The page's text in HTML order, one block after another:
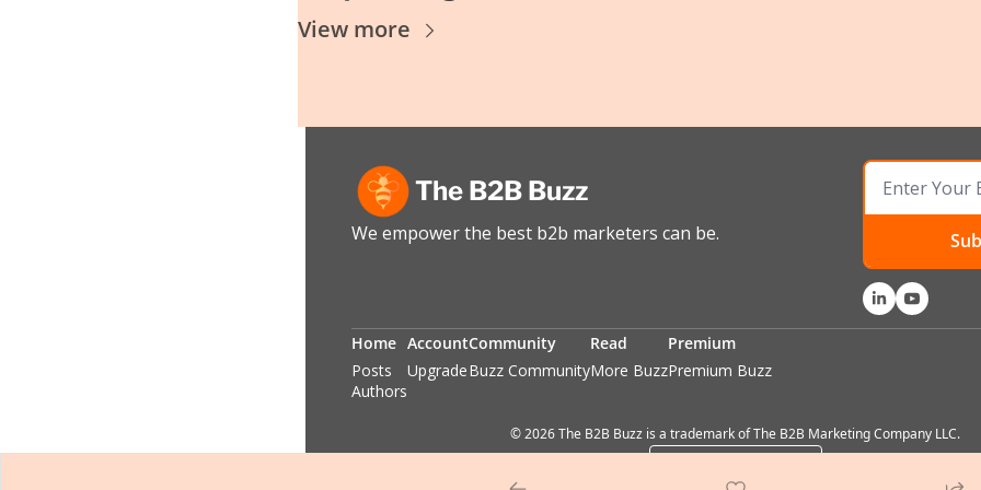
View more
The B2B Buzz
We empower the best b2b marketers can be.
Home
Posts
Authors
Account
Upgrade
Community
Buzz Community
Read
More Buzz
Premium
Premium Buzz
© 2026 The B2B Buzz is a trademark of The B2B Marketing Company LLC.